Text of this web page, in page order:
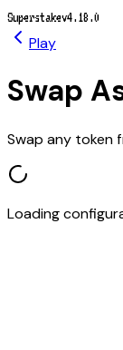
Superstakev4.18.0
Play
Swap
Swap any token
Loading